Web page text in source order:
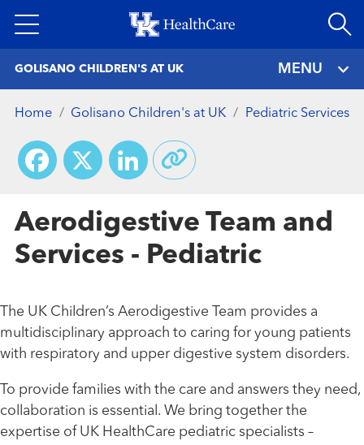
to
GOLISANO CHILDREN'S AT UK MENU
Home Golisano Children's at UK Pediatric Services
Facebook
X LinkedIn
Aerodigestive Team and
Services - Pediatric
The UK Children’s Aerodigestive Team provides a
multidisciplinary approach to caring for young patients
with respiratory and upper digestive system disorders.
To provide families with the care and answers they need,
collaboration is essential. We bring together the
expertise of UK HealthCare pediatric specialists –